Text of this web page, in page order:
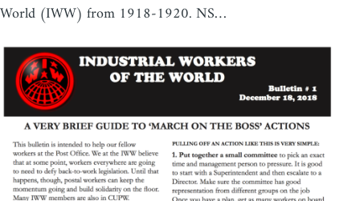
World (IWW) from 1918-1920. NS…